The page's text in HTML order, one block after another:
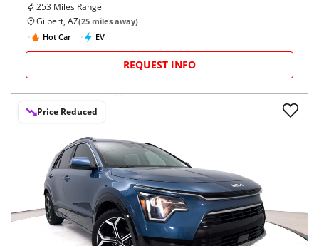
253 Miles Range
Gilbert, AZ(25 miles away)
Hot Car
EV
REQUEST INFO
Price Reduced